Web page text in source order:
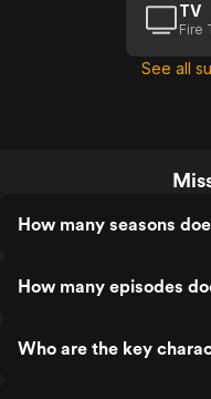
TV
Fire
See all
How many seasons
How many episodes
Who are the key